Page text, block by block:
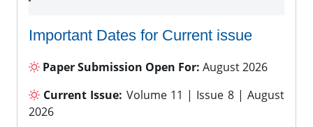
Important Dates for Current issue
Paper Submission Open For: August 2026
Current Issue: Volume 11 | Issue 8 | August
2026